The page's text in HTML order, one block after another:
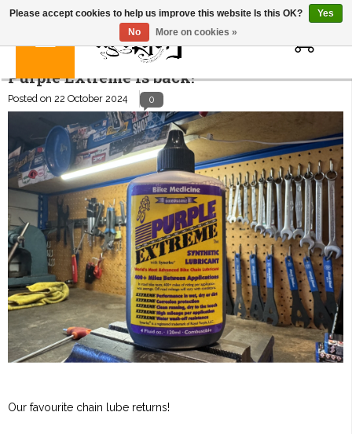
Purple Extreme is back!
Posted on 22 October 2024 0
Our favourite chain lube returns!
Please accept cookies to help us improve this website Is this OK?
Yes
No
More on cookies »